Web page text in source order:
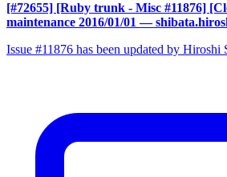
[#72655] [Ruby trunk - Misc #11876]
maintenance 2016/01/01 —
Issue #11876 has been updated by